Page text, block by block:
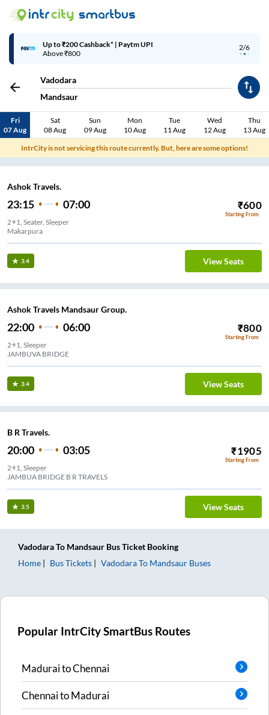
2/6
Up to ₹200 Cashback* | Paytm UPI
Above ₹800
Vadodara
Mandsaur
Fri
07 Aug
Sat
08 Aug
Sun
09 Aug
Mon
10 Aug
Tue
11 Aug
Wed
12 Aug
Thu
13 Aug
IntrCity is not servicing this route currently. But, here are some options!
Ashok Travels.
23:15 07:00 ₹600
Starting From
2+1, Seater, Sleeper
Makarpura
3.4 View Seats
Ashok Travels Mandsaur Group.
22:00 06:00 ₹800
Starting From
2+1, Sleeper
3.4 View Seats
B R Travels.
20:00 03:05 ₹1905
Starting From
2+1, Sleeper
JAMBUA BRIDGE B R TRAVELS
3.5 View Seats
VadodaraTo Mandsaur Bus Ticket Booking
Home
Bus Tickets VadodaraTo Mandsaur Buses
Popular IntrCity SmartBus Routes
MaduraitoChennai
ChennaitoMadurai